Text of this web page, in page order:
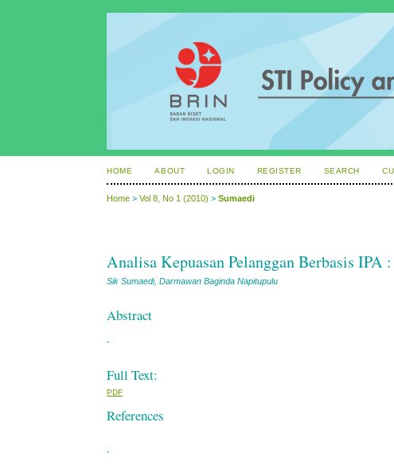
HOME ABOUT LOGIN REGISTER SEARCH
Home >Vol 8, No 1 (2010) >Sumaedi
Analisa Kepuasan Pelanggan Berbasis
Sik Sumaedi, Darmawan Baginda Napitupulu
Abstract
-
Full Text:
PDF
References
-